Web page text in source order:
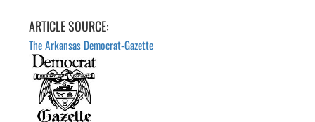
ARTICLE SOURCE:
The Arkansas Democrat-Gazette